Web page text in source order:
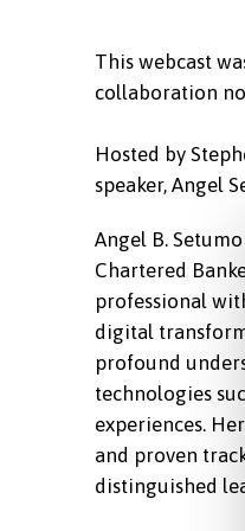
This webcast
collaboration
Hosted by
speaker, Angel
Angel B.
Chartered
professional
digital
profound
technologies
experiences.
and proven
distinguished